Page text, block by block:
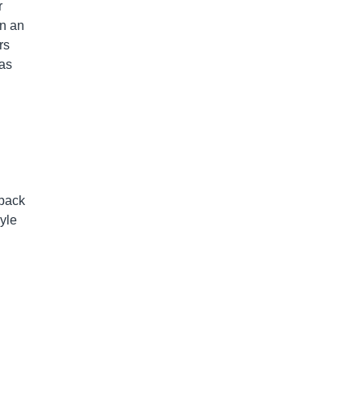
an